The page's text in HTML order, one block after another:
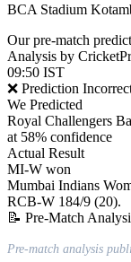
BCA Stadium
Our pre-match
Analysis by
09:50 IST
❌ Prediction
We Predicted
Royal Challengers
at 58% confidence
Actual Result
MI-W won
Mumbai Indians
RCB-W 184/9 (20).
📝 Pre-Match
Pre-match analysis